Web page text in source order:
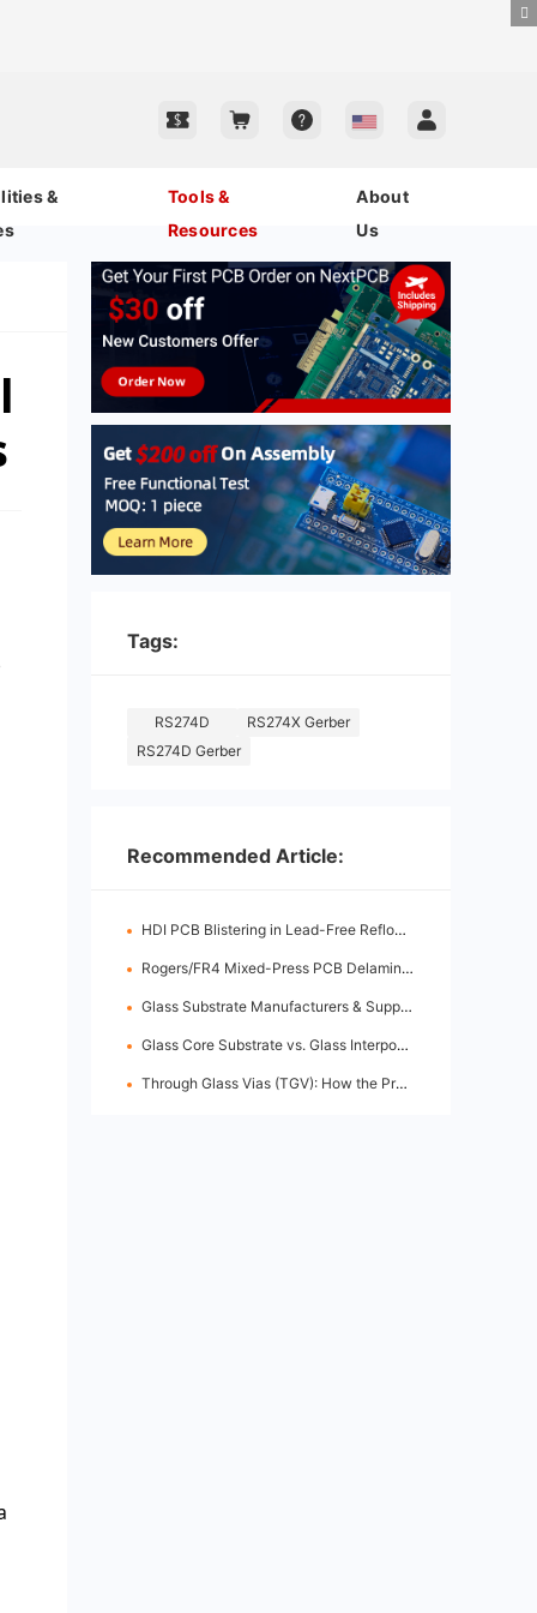
&
Tools &
Resources
About
Us
Tags:
RS274D
RS274X Gerber
RS274D Gerber
Recommended Article:
HDI PCB Blistering in Lead-Free Reflow: Root Causes & Fixes
Rogers/FR4 Mixed-Press PCB Delamination: Root Cause Analysis & Fixes
Glass Substrate Manufacturers & Supply Chain: Who's Leading
Glass Core Substrate vs. Glass Interposer: Key Differences
Through Glass Vias (TGV): How the Process Works